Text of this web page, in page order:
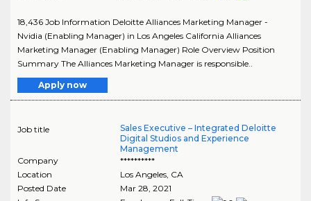
18,436 Job Information Deloitte Alliances Marketing Manager -
Nvidia (Enabling Manager) in Los Angeles California Alliances
Marketing Manager (Enabling Manager) Role Overview Position
Summary The Alliances Marketing Manager is responsible..
Apply now
Job title
Sales Executive – Integrated Deloitte
Digital Studios and Experience
Management
Company
**********
Location
Los Angeles, CA
Posted Date
Mar 28, 2021